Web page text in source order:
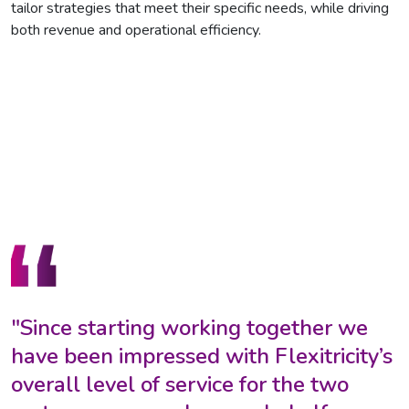
tailor strategies that meet their specific needs, while driving
both revenue and operational efficiency.
"Since starting working together we
have been impressed with Flexitricity’s
overall level of service for the two